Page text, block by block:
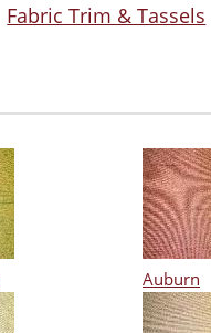
Fabric Trim & Tassels
Auburn